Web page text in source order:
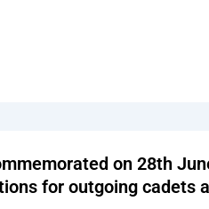
on 28th
for outgoing cadets